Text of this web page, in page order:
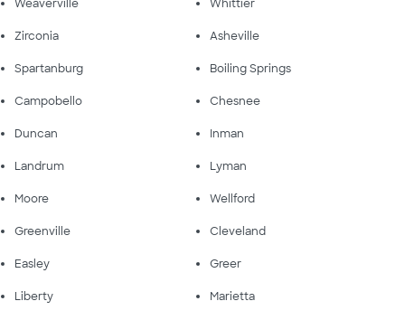
Weaverville Whittier
Zirconia Asheville
Spartanburg Boiling Springs
Campobello Chesnee
Duncan Inman
Landrum Lyman
Moore Wellford
Greenville Cleveland
Easley Greer
Liberty Marietta